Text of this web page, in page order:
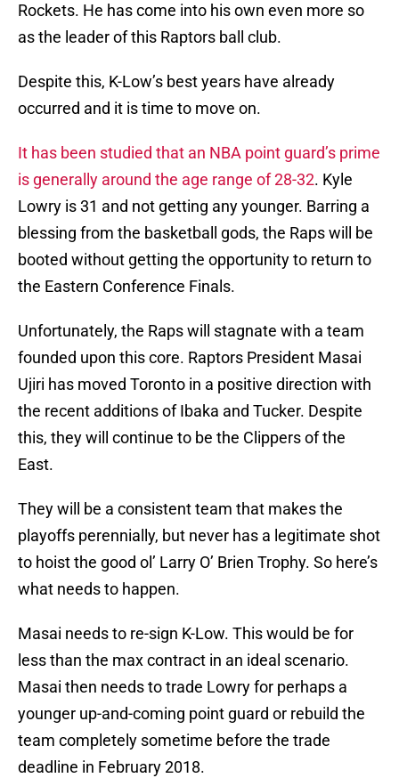
Rockets. He has come into his own even more so
as the leader of this Raptors ball club.
Despite this, K-Low’s best years have already
occurred and it is time to move on.
It has been studied that an NBA point guard’s prime
is generally around the age range of 28-32. Kyle
Lowry is 31 and not getting any younger. Barring a
blessing from the basketball gods, the Raps will be
booted without getting the opportunity to return to
the Eastern Conference Finals.
Unfortunately, the Raps will stagnate with a team
founded upon this core. Raptors President Masai
Ujiri has moved Toronto in a positive direction with
the recent additions of Ibaka and Tucker. Despite
this, they will continue to be the Clippers of the
East.
They will be a consistent team that makes the
playoffs perennially, but never has a legitimate shot
to hoist the good ol’ Larry O’ Brien Trophy. So here’s
what needs to happen.
Masai needs to re-sign K-Low. This would be for
less than the max contract in an ideal scenario.
Masai then needs to trade Lowry for perhaps a
younger up-and-coming point guard or rebuild the
team completely sometime before the trade
deadline in February 2018.